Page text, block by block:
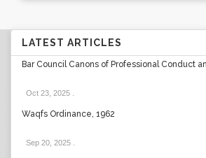
LATEST ARTICLES
Bar Council Canons of Professional Conduct
Oct 23, 2025
Waqfs Ordinance, 1962
Sep 20, 2025